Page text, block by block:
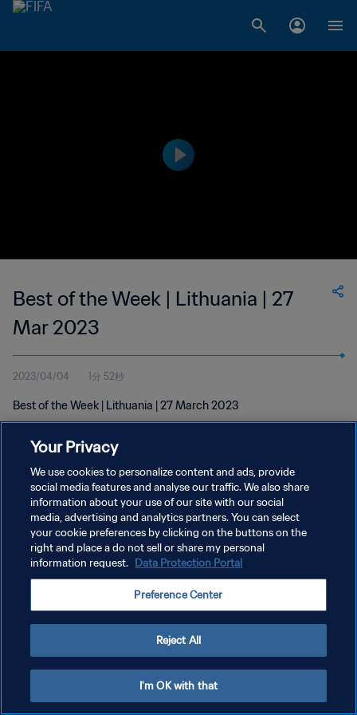
Best of the Week | Lithuania | 27
Mar 2023
2023/04/04 1分 52秒
Best of the Week | Lithuania | 27 March 2023
プライバシーポリシー
サービス利用規約
クッキー設定の管理
Your Privacy
We use cookies to personalize content and ads, provide
social media features and analyse our traffic. We also share
information about your use of our site with our social
media, advertising and analytics partners. You can select
your cookie preferences by clicking on the buttons on the
right and place a do not sell or share my personal
information request. Data Protection Portal
Preference Center
Reject All
I'm OK with that